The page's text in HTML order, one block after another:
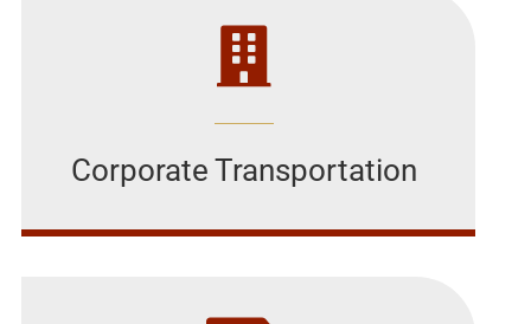
Corporate Transportation